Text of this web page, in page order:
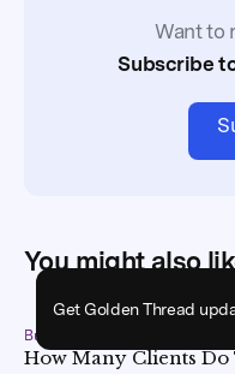
Want to
Subscribe
You might also
Business Best Practices
How Many Clients Do
Get Golden Thread